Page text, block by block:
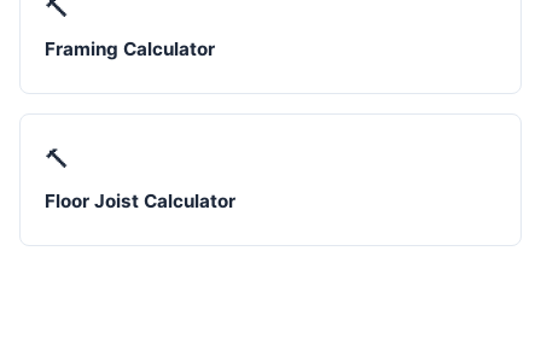
🔨
Framing Calculator
🔨
Floor Joist Calculator